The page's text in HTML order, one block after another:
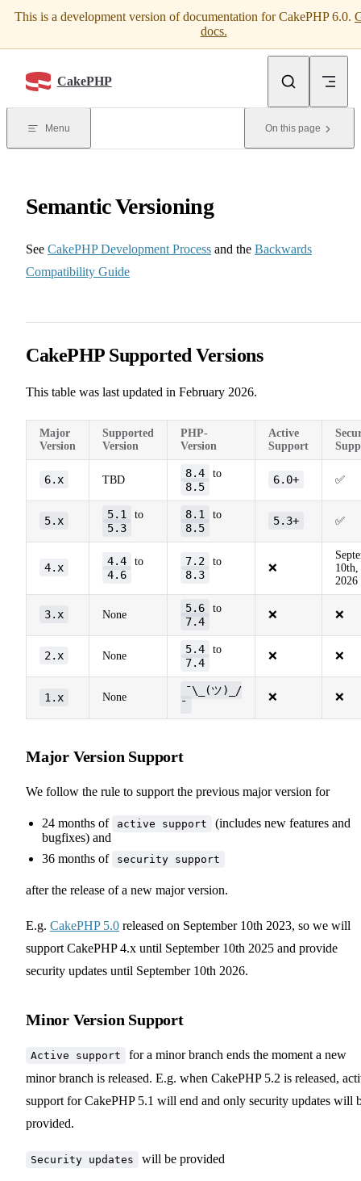
This is a development version of documentation for CakePHP 6.0.
docs.
Skip to content
CakePHP
Menu On this page
Semantic Versioning
See CakePHP Development Process and the Backwards
Compatibility Guide
CakePHP Supported Versions
This table was last updated in February 2026.
Major
Version
Supported
Version
PHP-
Version
Active
Support
6.x TBD
8.4 to
8.5
6.0+ ✅
5.x 5.1 to
5.3
8.1 to
8.5
5.3+ ✅
4.x 4.4 to
4.6
7.2 to
8.3
❌
10th,
2026
3.x None
5.6 to
7.4
❌ ❌
2.x None
5.4 to
7.4
❌ ❌
1.x None
¯\_(ツ)_/
¯
❌ ❌
Major Version Support
We follow the rule to support the previous major version for
24 months of active support
(includes new features and
bugfixes) and
36 months of
security support
after the release of a new major version.
E.g. CakePHP 5.0 released on September 10th 2023, so we will
support CakePHP 4.x until September 10th 2025 and provide
security updates until September 10th 2026.
Minor Version Support
Active support
for a minor branch ends the moment a new
minor branch is released. E.g. when CakePHP 5.2 is released,
support for CakePHP 5.1 will end and only security updates will
provided.
Security updates will be provided